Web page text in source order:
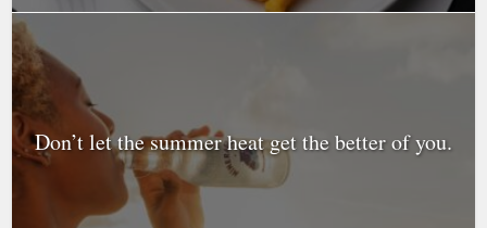
Don’t let the summer heat get the better of you.